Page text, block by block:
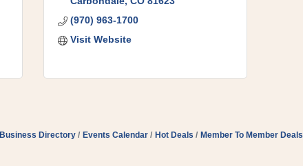
(970) 963-1700
Visit Website
Business Directory Events Calendar Hot Deals Member To Member Deals